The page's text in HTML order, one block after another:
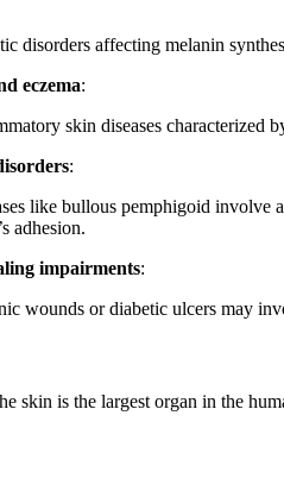
disorders affecting melanin
eczema:
skin diseases characterized
:
like bullous pemphigoid involve
adhesion.
impairments:
wounds or diabetic ulcers may
skin is the largest organ in the